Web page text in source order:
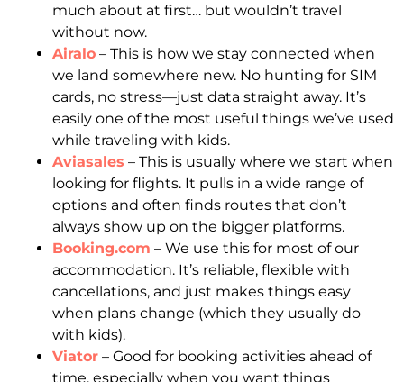
much about at first… but wouldn’t travel
without now.
Airalo – This is how we stay connected when
we land somewhere new. No hunting for SIM
cards, no stress—just data straight away. It’s
easily one of the most useful things we’ve used
while traveling with kids.
Aviasales – This is usually where we start when
looking for flights. It pulls in a wide range of
options and often finds routes that don’t
always show up on the bigger platforms.
Booking.com – We use this for most of our
accommodation. It’s reliable, flexible with
cancellations, and just makes things easy
when plans change (which they usually do
with kids).
Viator – Good for booking activities ahead of
time, especially when you want things